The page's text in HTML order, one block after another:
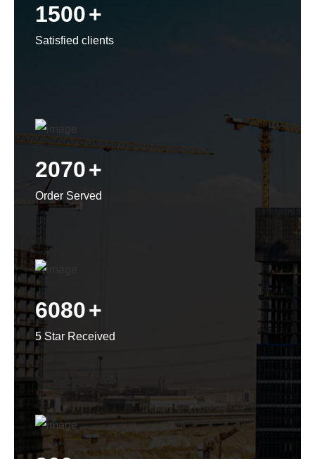
1500+
Satisfied clients
2070+
Order Served
6080+
5 Star Received